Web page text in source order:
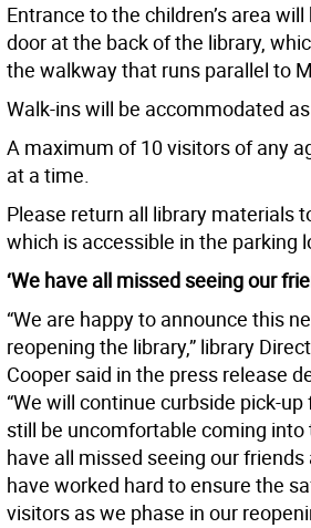
Entrance to the children’s area
door at the back of the library,
the walkway that runs parallel to
Walk-ins will be accommodated
A maximum of 10 visitors of any
at a time.
Please return all library materials
which is accessible in the parking
‘We have all missed seeing our
“We are happy to announce this
reopening the library,” library
Cooper said in the press release
“We will continue curbside pick-
still be uncomfortable coming into
have all missed seeing our friends
have worked hard to ensure the
visitors as we phase in our